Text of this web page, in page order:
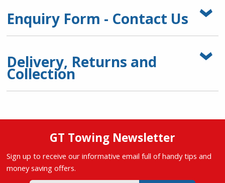
Enquiry Form - Contact Us
Delivery, Returns and
Collection
GT Towing Newsletter
Sign up to receive our informative email full of handy tips and
money saving offers.